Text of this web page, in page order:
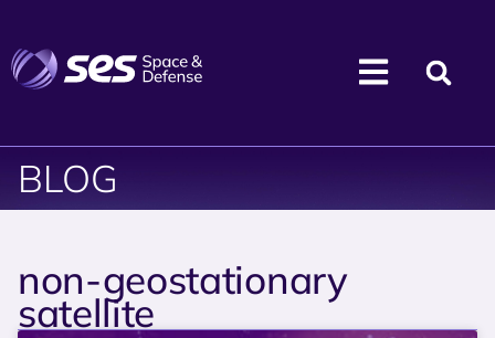
BLOG
non-geostationary
satellite